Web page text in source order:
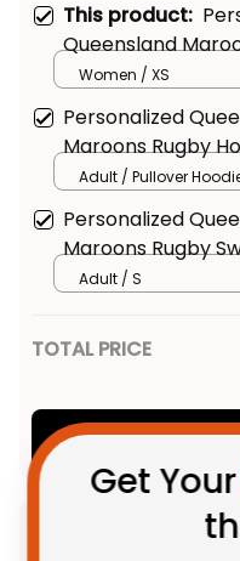
This product:
Queensland
Padded Jacket
Grunge Brush
Women / XS
Personalized
Maroons Rugby
Toad Grunge
Adult / Pullover
Personalized
Maroons Rugby
Cane Toad
Adult / S
TOTAL PRICE
Product Detail
Get Your